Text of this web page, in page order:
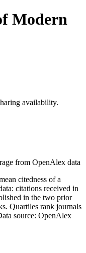
Modern
availability.
from OpenAlex data
citedness of a
citations received in
in the two prior
Quartiles rank journals
source: OpenAlex